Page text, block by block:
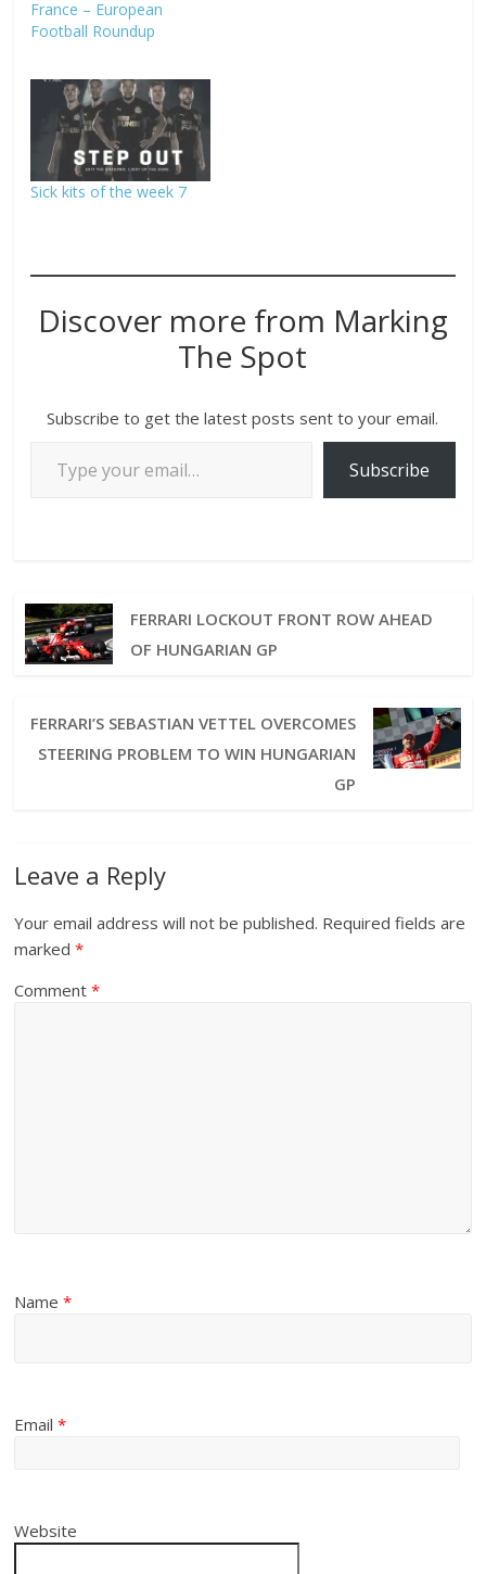
France – European
Football Roundup
Sick kits of the week 7
Discover more from Marking
The Spot
Subscribe to get the latest posts sent to your email.
Subscribe
FERRARI LOCKOUT FRONT ROW AHEAD
OF HUNGARIAN GP
FERRARI’S SEBASTIAN VETTEL OVERCOMES
STEERING PROBLEM TO WIN HUNGARIAN
GP
Leave a Reply
Your email address will not be published. Required fields are
marked*
Comment*
Name*
Email*
Website